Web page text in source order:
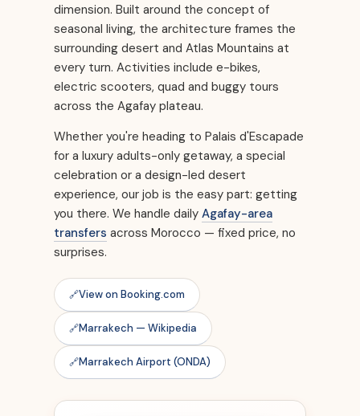
dimension. Built around the concept of
seasonal living, the architecture frames the
surrounding desert and Atlas Mountains at
every turn. Activities include e-bikes,
electric scooters, quad and buggy tours
across the Agafay plateau.
Whether you're heading to Palais d'Escapade
for a luxury adults-only getaway, a special
celebration or a design-led desert
experience, our job is the easy part: getting
you there. We handle daily Agafay-area
transfers across Morocco — fixed price, no
surprises.
View on Booking.com
Marrakech — Wikipedia
Marrakech Airport (ONDA)